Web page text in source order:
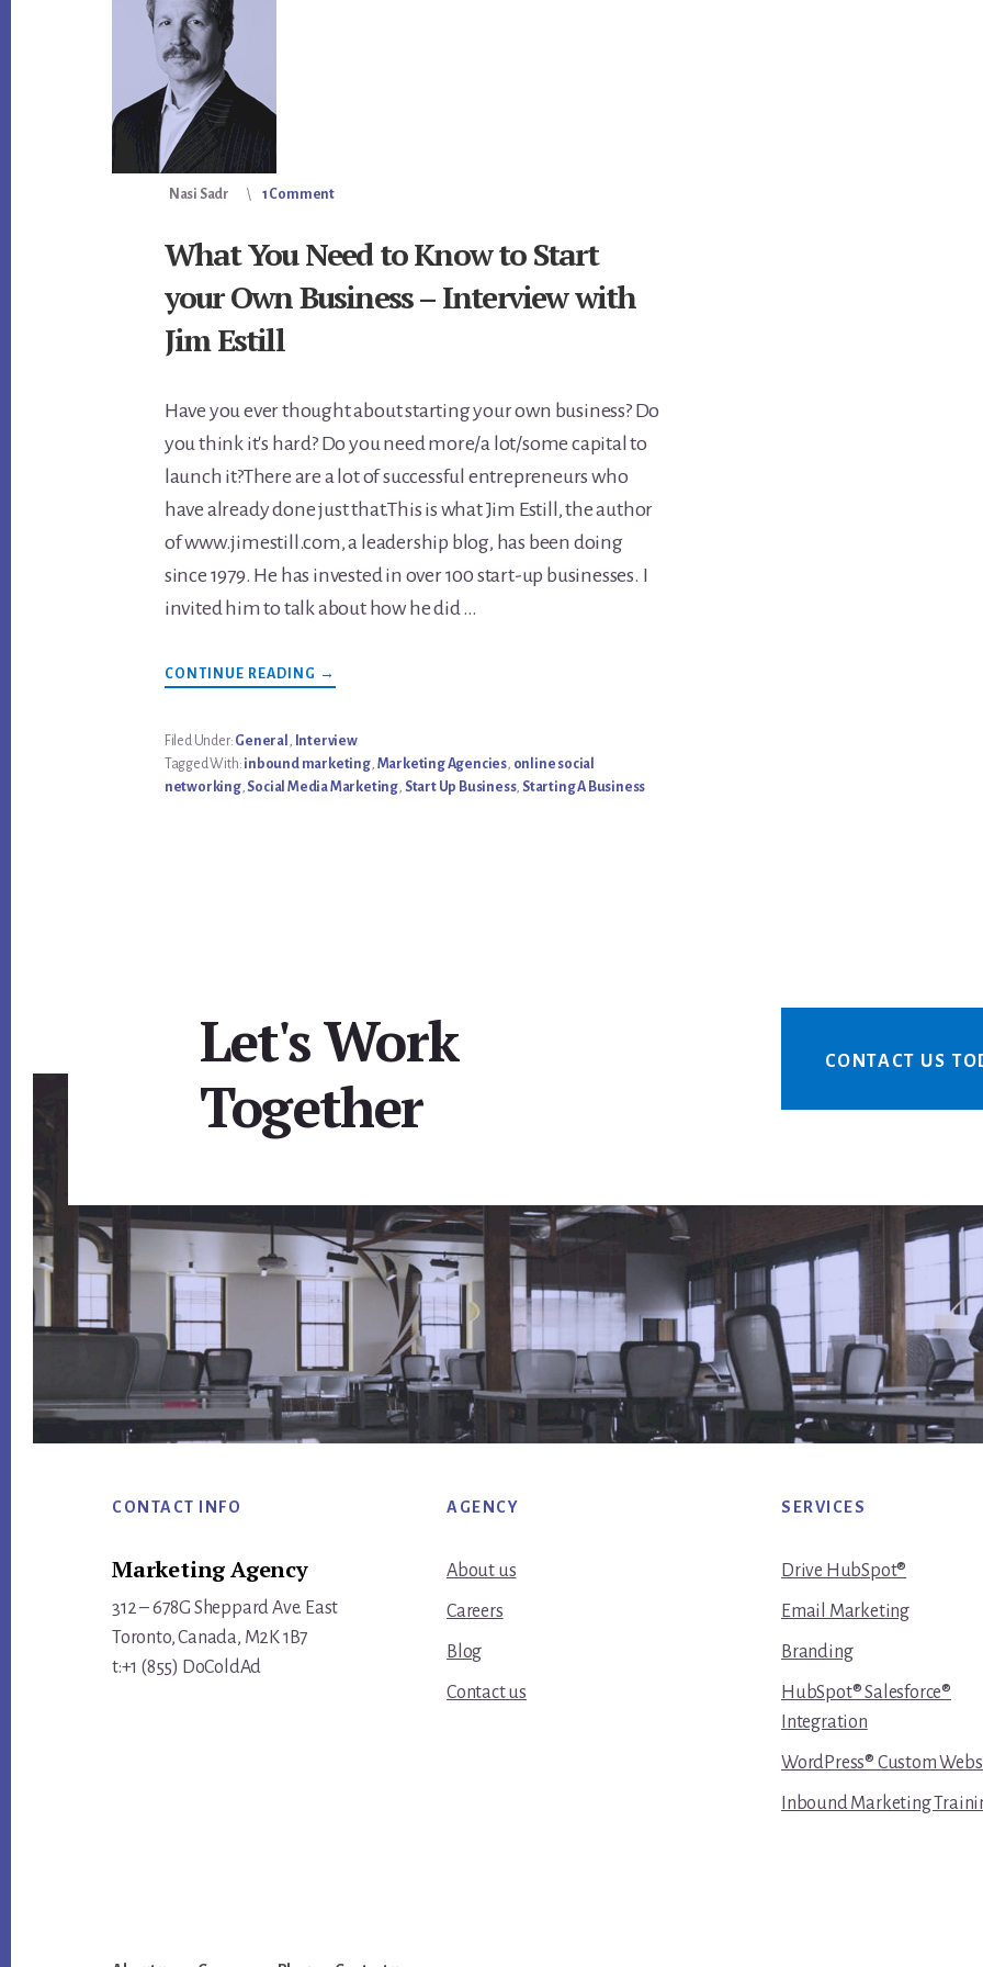
Nasi Sadr 1 Comment
What You Need to Know to Start
your Own Business – Interview with
Jim Estill
Have you ever thought about starting your own business? Do
you think it's hard? Do you need more/a lot/some capital to
launch it?There are a lot of successful entrepreneurs who
have already done just that.This is what Jim Estill, the author
of www.jimestill.com, a leadership blog, has been doing
since 1979. He has invested in over 100 start-up businesses. I
invited him to talk about how he did …
CONTINUE READING ABOUT
WHAT
TO
KNOW
TO
START
YOUR
→
Filed Under: General , Interview
Tagged With: inbound marketing, Marketing Agencies, online social
networking, Social Media Marketing, Start Up Business, Starting A Business
Let's Work
Together
CONTACT US
FooterCONTACT INFO
Marketing Agency
312 – 678G Sheppard Ave. East
Toronto, Canada, M2K 1B7
t:+1 (855) DoColdAd
AGENCY
About us
Careers
Blog
Contact us
SERVICES
Drive HubSpot®
Email Marketing
Branding
HubSpot® Salesforce®
Integration
WordPress® Custom
Inbound Marketing